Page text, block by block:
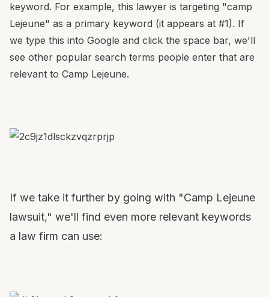
keyword. For example, this lawyer is targeting "camp
Lejeune" as a primary keyword (it appears at #1). If
we type this into Google and click the space bar, we'll
see other popular search terms people enter that are
relevant to Camp Lejeune.
If we take it further by going with "Camp Lejeune
lawsuit," we'll find even more relevant keywords
a law firm can use: